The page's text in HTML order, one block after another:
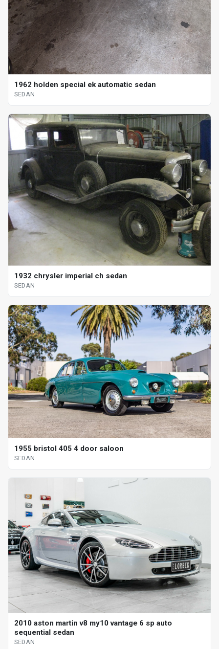
1962 holden special ek automatic sedan
SEDAN
1932 chrysler imperial ch sedan
SEDAN
1955 bristol 405 4 door saloon
SEDAN
2010 aston martin v8 my10 vantage 6 sp auto
sequential sedan
SEDAN